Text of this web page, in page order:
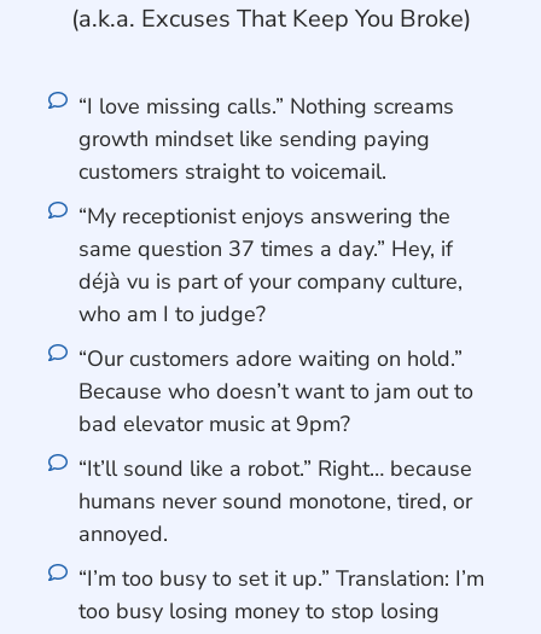
(a.k.a. Excuses That Keep You Broke)
“I love missing calls.” Nothing screams
growth mindset like sending paying
customers straight to voicemail.
“My receptionist enjoys answering the
same question 37 times a day.” Hey, if
déjà vu is part of your company culture,
who am I to judge?
“Our customers adore waiting on hold.”
Because who doesn’t want to jam out to
bad elevator music at 9pm?
“It’ll sound like a robot.” Right… because
humans never sound monotone, tired, or
annoyed.
“I’m too busy to set it up.” Translation: I’m
too busy losing money to stop losing